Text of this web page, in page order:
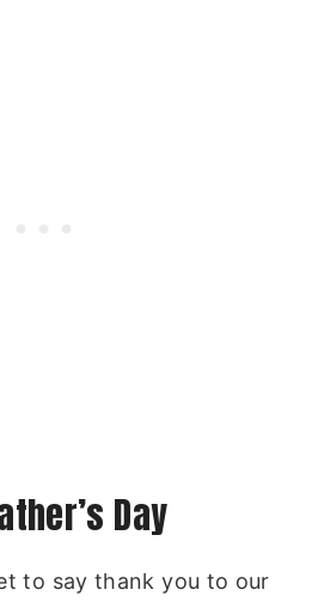
Day
to say thank you to our